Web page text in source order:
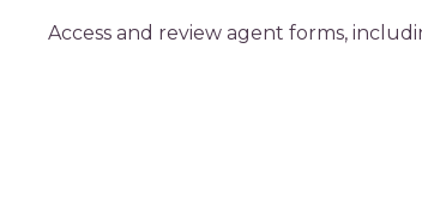
Access and review agent forms,